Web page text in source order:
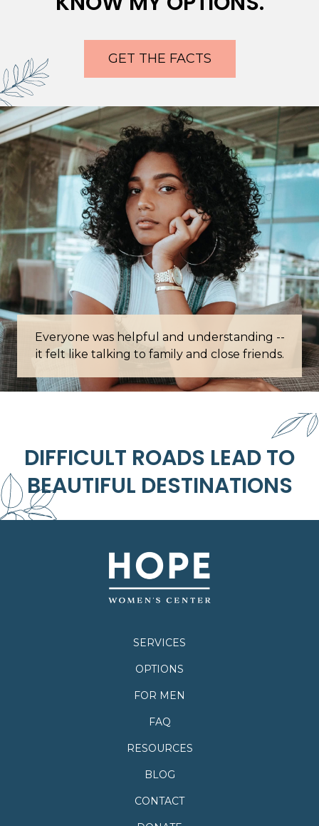
GET THE FACTS
helpful and understanding --
to family and close friends.
Words cannot
DIFFICULT ROADS LEAD TO
BEAUTIFUL DESTINATIONS
SERVICES
OPTIONS
FOR MEN
FAQ
RESOURCES
BLOG
CONTACT